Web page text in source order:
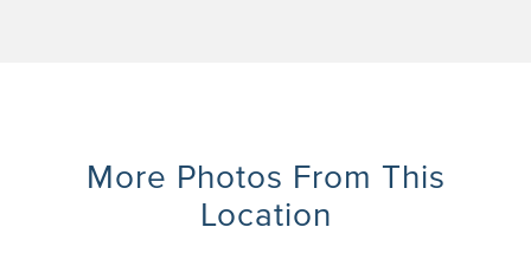
More Photos From This
Location